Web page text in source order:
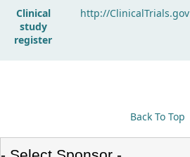
Clinical
study
register
http://ClinicalTrials.gov
Back To Top